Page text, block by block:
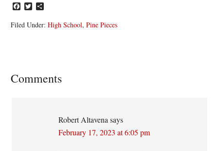
Facebook
Twitter
Filed Under:High School,Pine Pieces
Reader
Comments
Robert Altavena says
February 17, 2023 at 6:05 pm